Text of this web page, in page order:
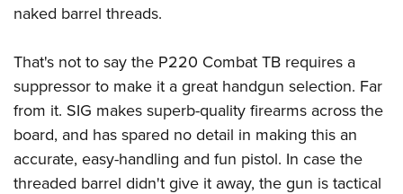
Shooting Illustrated
NRA Marksmanship Qualification Program
NRA Training Course Catalog
Women On Target® Instructional Shooting Clinics
Women's Wildlife Management / Conservation Scholarship
Adventure Camp
Youth Hunter Education Challenge
National Junior Shooting Camps
Youth Wildlife Art Contest
Home Air Gun Program
naked barrel threads.
That's not to say the P220 Combat TB requires a
suppressor to make it a great handgun selection. Far
from it. SIG makes superb-quality firearms across the
board, and has spared no detail in making this an
accurate, easy-handling and fun pistol. In case the
threaded barrel didn't give it away, the gun is tactical